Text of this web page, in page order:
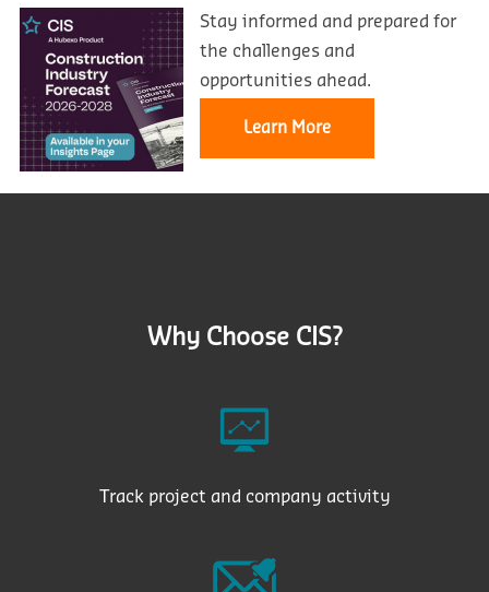
Stay informed and prepared for
the challenges and
opportunities ahead.
Learn More
Why Choose CIS?
Track project and company activity